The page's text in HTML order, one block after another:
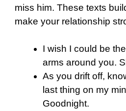
miss him. These texts
make your relationship
I wish I could be
arms around you.
As you drift off,
last thing on my
Goodnight.